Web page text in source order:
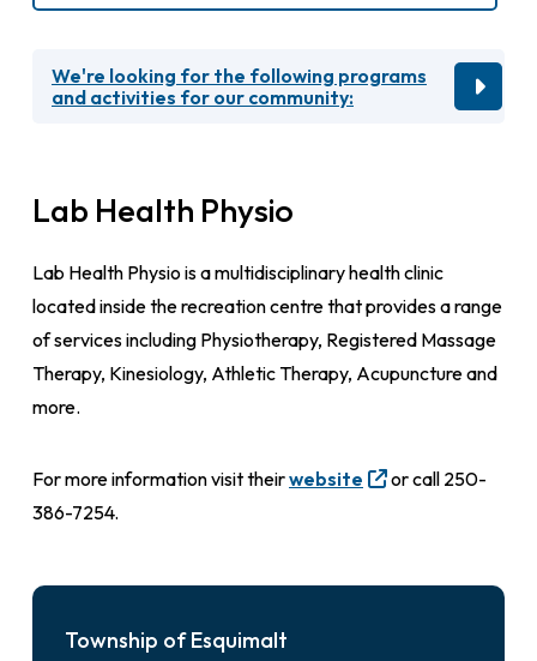
We're looking for the following programs
and activities for our community:
Lab Health Physio
Lab Health Physio is a multidisciplinary health clinic
located inside the recreation centre that provides a range
of services including Physiotherapy, Registered Massage
Therapy, Kinesiology, Athletic Therapy, Acupuncture and
more.
For more information visit theirwebsite
or call 250-
386-7254.
Township of Esquimalt